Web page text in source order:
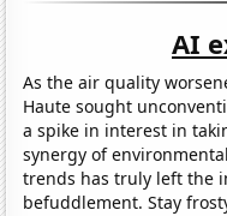
AI
As the air quality
Haute sought
a spike in interest in
synergy of
trends has truly left the
befuddlement. Stay